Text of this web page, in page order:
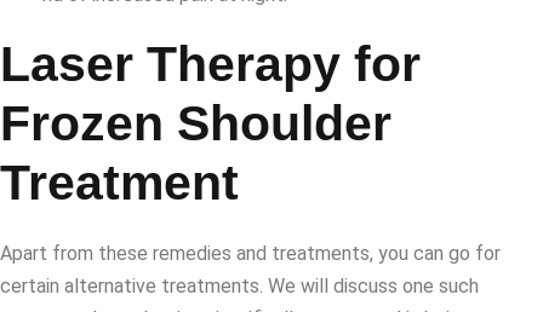
Laser Therapy for
Frozen Shoulder
Treatment
Apart from these remedies and treatments, you can go for
certain alternative treatments. We will discuss one such